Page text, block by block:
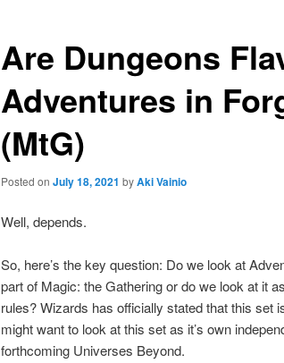
Are Dungeons
Adventures in
(MtG)
Posted on July 18, 2021 byAki Vainio
Well, depends.
So, here’s the key question: Do we look at
part of Magic: the Gathering or do we look at it
rules? Wizards has officially stated that this set
might want to look at this set as it’s own
forthcoming Universes Beyond.